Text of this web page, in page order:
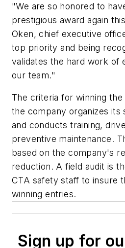
"We are so honored to
prestigious award again
Oken, chief executive
top priority and being
validates the hard work of
our team."
The criteria for winning
the company organizes its
and conducts training,
preventive maintenance.
based on the company's
reduction. A field audit is
CTA safety staff to insure
winning entries.
Sign up for